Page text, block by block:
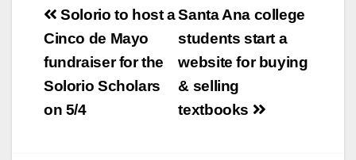
Post
navigation
Santa Ana college
students start a
website for buying
& selling
textbooks
Solorio to host a
Cinco de Mayo
fundraiser for the
Solorio Scholars
on 5/4